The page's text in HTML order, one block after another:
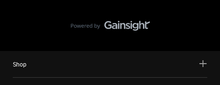
Shop